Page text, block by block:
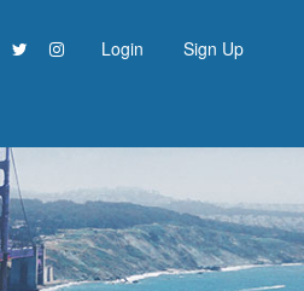
Login Sign Up